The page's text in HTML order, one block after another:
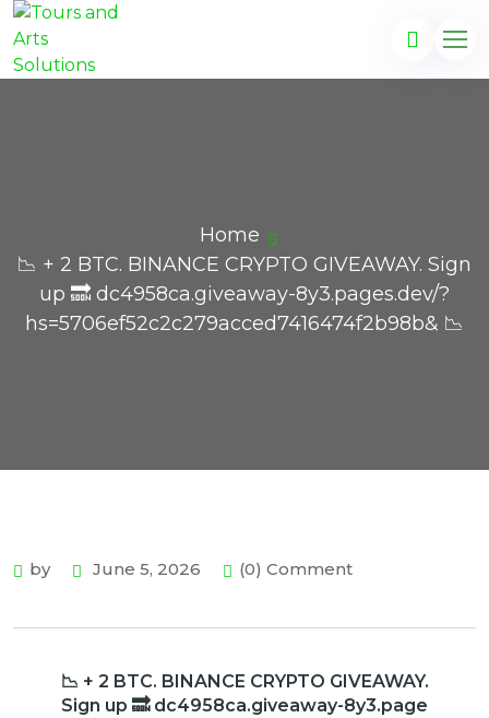
Home
📉 + 2 BTC. BINANCE CRYPTO GIVEAWAY. Sign
up 🔜 dc4958ca.giveaway-8y3.pages.dev/?
hs=5706ef52c2c279acced7416474f2b98b& 📉
by June 5, 2026 (0) Comment
📉 + 2 BTC. BINANCE CRYPTO GIVEAWAY.
Sign up 🔜 dc4958ca.giveaway-8y3.page